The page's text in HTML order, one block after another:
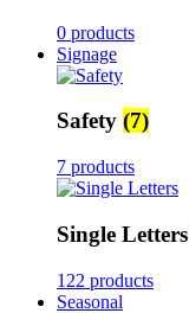
0 products
Signage
Safety (7)
7 products
Single Letters
122 products
Seasonal